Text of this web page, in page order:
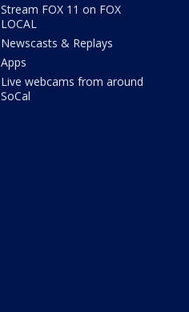
Stream FOX 11 on FOX
LOCAL
Newscasts & Replays
Apps
Live webcams from around
SoCal